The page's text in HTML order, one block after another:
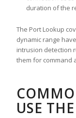
duration of the
The Port Lookup
dynamic range
intrusion detection
them for command
USE